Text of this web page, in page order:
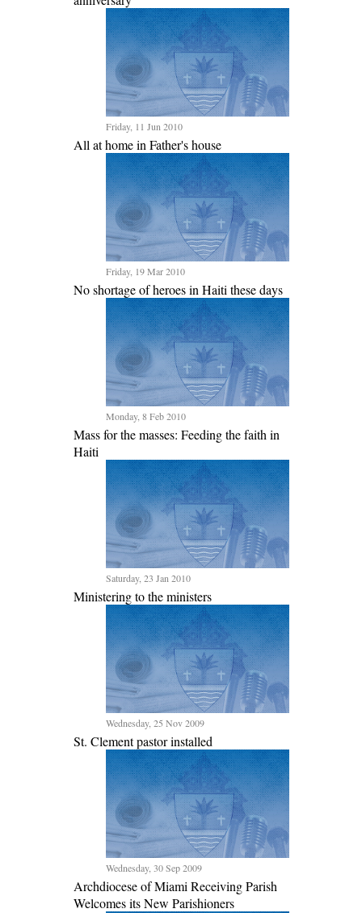
Friday, 11 Jun 2010
All at home in Father's house
Friday, 19 Mar 2010
No shortage of heroes in Haiti these days
Monday, 8 Feb 2010
Mass for the masses: Feeding the faith in
Haiti
Saturday, 23 Jan 2010
Ministering to the ministers
Wednesday, 25 Nov 2009
St. Clement pastor installed
Wednesday, 30 Sep 2009
Archdiocese of Miami Receiving Parish
Welcomes its New Parishioners